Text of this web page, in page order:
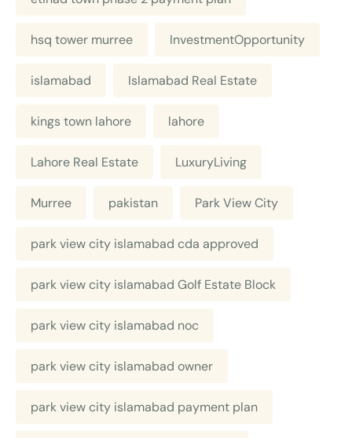
hsq tower murree InvestmentOpportunity
islamabad Islamabad Real Estate
kings town lahore lahore
Lahore Real Estate LuxuryLiving
Murree pakistan Park View City
park view city islamabad cda approved
park view city islamabad Golf Estate Block
park view city islamabad noc
park view city islamabad owner
park view city islamabad payment plan